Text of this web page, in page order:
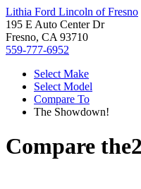
Lithia Ford Lincoln of Fresno
195 E Auto Center Dr
Fresno, CA 93710
559-777-6952
Select Make
Select Model
Compare To
The Showdown!
Compare the